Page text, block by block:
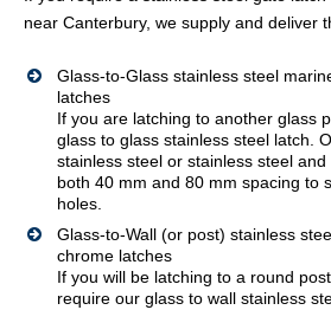
near Canterbury, we supply and deliver
Glass-to-Glass stainless steel
latches
If you are latching to another glass
glass to glass stainless steel latch.
stainless steel or stainless steel
both 40 mm and 80 mm spacing to
holes.
Glass-to-Wall (or post) stainless
chrome latches
If you will be latching to a round
require our glass to wall stainless